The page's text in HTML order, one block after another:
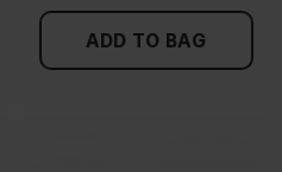
ADD TO BAG